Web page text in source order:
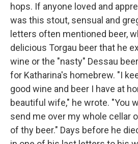
hops. If anyone loved and
was this stout, sensual and
letters often mentioned beer,
delicious Torgau beer that he
wine or the "nasty" Dessau
for Katharina's homebrew. "I
good wine and beer I have at
beautiful wife," he wrote. "You
send me over my whole cellar
of thy beer." Days before he